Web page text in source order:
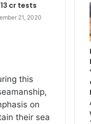
cr tests
21, 2020
this
on
their sea